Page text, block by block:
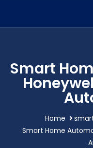
Smart
Home
Smart Home